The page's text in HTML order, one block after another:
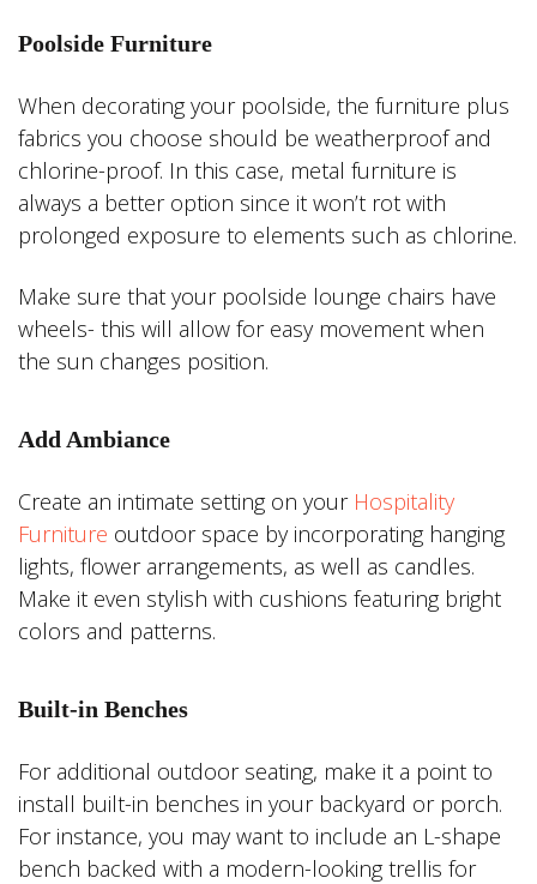
Poolside Furniture
When decorating your poolside, the furniture plus
fabrics you choose should be weatherproof and
chlorine-proof. In this case, metal furniture is
always a better option since it won’t rot with
prolonged exposure to elements such as chlorine.
Make sure that your poolside lounge chairs have
wheels- this will allow for easy movement when
the sun changes position.
Add Ambiance
Create an intimate setting on your Hospitality
Furniture outdoor space by incorporating hanging
lights, flower arrangements, as well as candles.
Make it even stylish with cushions featuring bright
colors and patterns.
Built-in Benches
For additional outdoor seating, make it a point to
install built-in benches in your backyard or porch.
For instance, you may want to include an L-shape
bench backed with a modern-looking trellis for